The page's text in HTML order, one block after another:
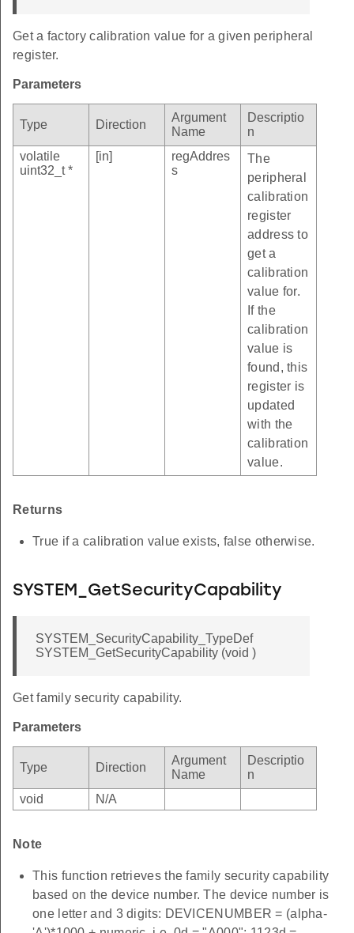
Get a factory calibration value for a given peripheral
register.
Parameters
Type Direction
Argument
Name
Descriptio
n
volatile
uint32_t *
[in]
regAddres
s
The
peripheral
calibration
register
address to
get a
calibration
value for.
If the
calibration
value is
found, this
register is
updated
with the
calibration
value.
Returns
True if a calibration value exists, false otherwise.
SYSTEM_GetSecurityCapability
SYSTEM_SecurityCapability_TypeDef
SYSTEM_GetSecurityCapability (void )
Get family security capability.
Parameters
Type Direction
Argument
Name
Descriptio
n
void
N/A
Note
This function retrieves the family security capability
based on the device number. The device number is
one letter and 3 digits: DEVICENUMBER = (alpha-